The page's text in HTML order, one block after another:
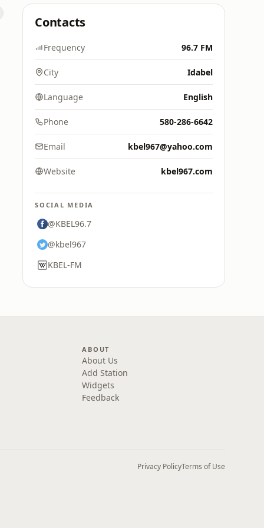
Contacts
Frequency 96.7 FM
City Idabel
Language English
Phone 580-286-6642
Email kbel967@yahoo.com
Website kbel967.com
SOCIAL MEDIA
@KBEL96.7
@kbel967
KBEL-FM
ABOUT
About Us
Add Station
Widgets
Feedback
Privacy PolicyTerms of Use